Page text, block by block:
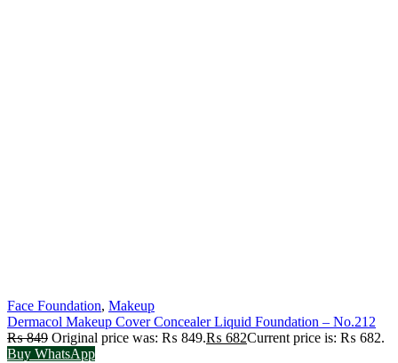
Face Foundation, Makeup
Dermacol Makeup Cover Concealer Liquid Foundation – No.212
₨849 Original price was: ₨ 849.₨ 682Current price is: ₨ 682.
Buy WhatsApp